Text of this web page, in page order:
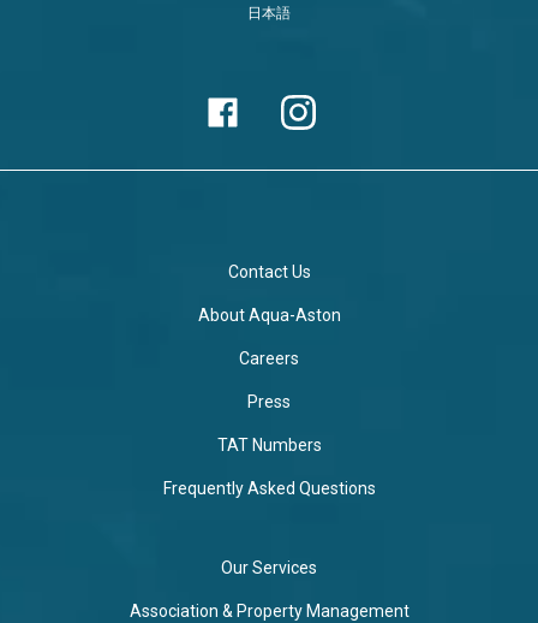
日本語
Contact Us
About Aqua-Aston
Careers
Press
TAT Numbers
Frequently Asked Questions
Our Services
Association & Property Management